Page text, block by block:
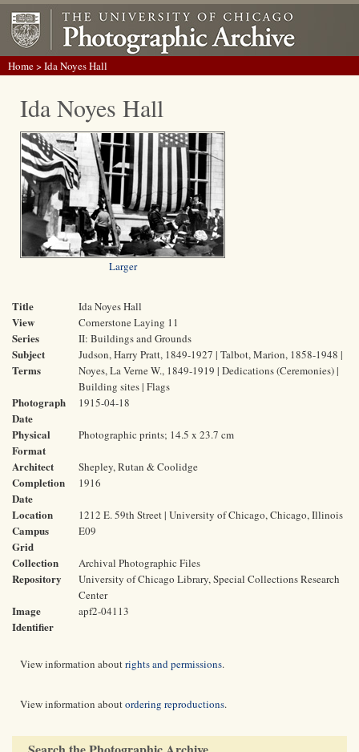
Home> Ida Noyes Hall
Ida Noyes Hall
Larger
Title Ida Noyes Hall
View Cornerstone Laying 11
Series II: Buildings and Grounds
Subject
Terms
Judson, Harry Pratt, 1849-1927 | Talbot, Marion, 1858-1948 |
Noyes, La Verne W., 1849-1919 | Dedications (Ceremonies) |
Building sites | Flags
Photograph
Date
1915-04-18
Physical
Format
Photographic prints; 14.5 x 23.7 cm
Architect Shepley, Rutan & Coolidge
Completion
Date
1916
Location 1212 E. 59th Street | University of Chicago, Chicago, Illinois
Campus
Grid
E09
Collection Archival Photographic Files
Repository
University of Chicago Library, Special Collections Research
Center
Image
Identifier
apf2-04113
View information aboutrights and permissions.
View information aboutordering reproductions.